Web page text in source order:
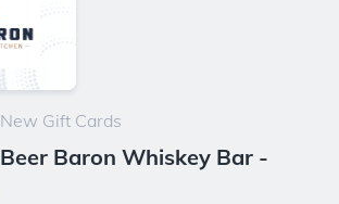
New Gift Cards
Beer Baron Whiskey Bar -